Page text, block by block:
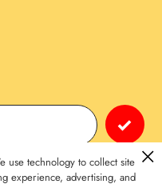
use technology to collect site
experience, advertising, and